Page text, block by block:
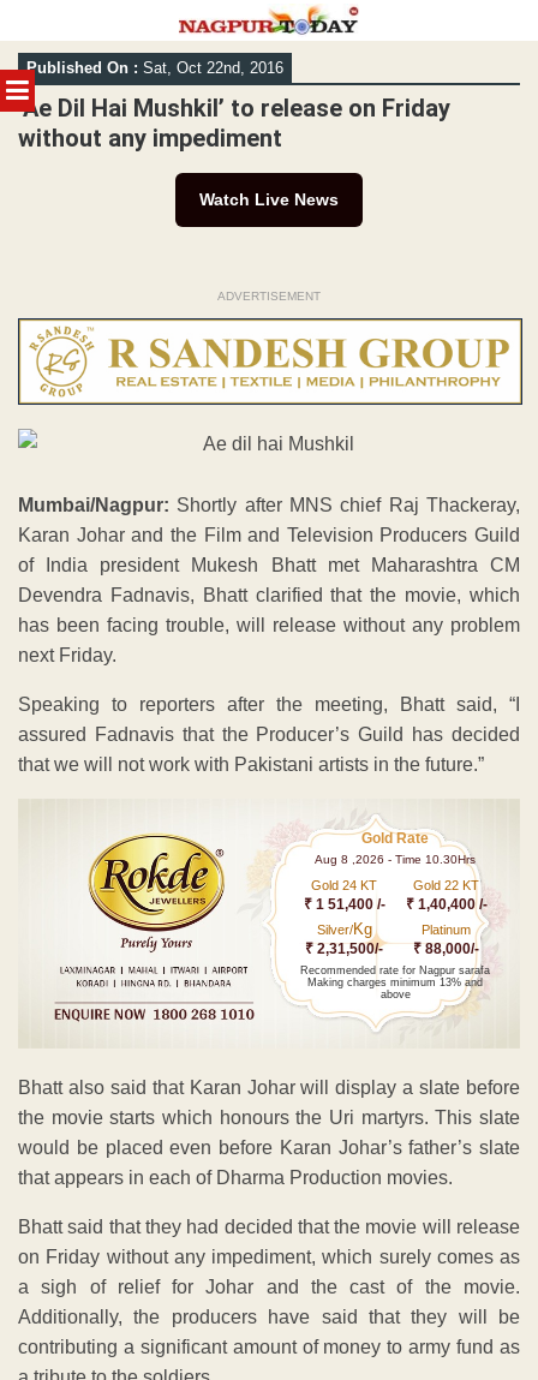
MENU
Skip
to
content
Published On : Sat, Oct 22nd, 2016
‘Ae Dil Hai Mushkil’ to release on Friday
without any impediment
Watch Live News
ADVERTISEMENT
Mumbai/Nagpur: Shortly after MNS chief Raj Thackeray,
Karan Johar and the Film and Television Producers Guild
of India president Mukesh Bhatt met Maharashtra CM
Devendra Fadnavis, Bhatt clarified that the movie, which
has been facing trouble, will release without any problem
next Friday.
Speaking to reporters after the meeting, Bhatt said, “I
assured Fadnavis that the Producer’s Guild has decided
that we will not work with Pakistani artists in the future.”
Gold Rate
Aug 8 ,2026 - Time 10.30Hrs
Gold 24 KT
₹ 1 51,400 /-
Gold 22 KT
₹ 1,40,400 /-
Silver/Kg
₹ 2,31,500/-
Platinum
₹ 88,000/-
Recommended rate for Nagpur sarafa
Making charges minimum 13% and
above
Bhatt also said that Karan Johar will display a slate before
the movie starts which honours the Uri martyrs. This slate
would be placed even before Karan Johar’s father’s slate
that appears in each of Dharma Production movies.
Bhatt said that they had decided that the movie will release
on Friday without any impediment, which surely comes as
a sigh of relief for Johar and the cast of the movie.
Additionally, the producers have said that they will be
contributing a significant amount of money to army fund as